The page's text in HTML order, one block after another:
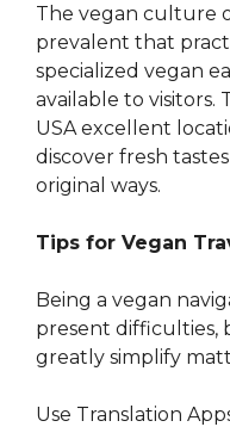
The vegan culture
prevalent that
specialized vegan
available to visitors.
USA excellent
discover fresh
original ways.
Tips for Vegan
Being a vegan
present difficulties,
greatly simplify
Use Translation